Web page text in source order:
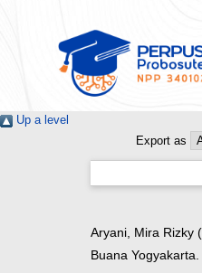
Up a level
Export as
Aryani, Mira Rizky
Buana Yogyakarta.